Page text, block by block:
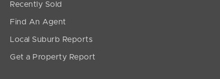
Recently Sold
Find An Agent
Local Suburb Reports
Get a Property Report